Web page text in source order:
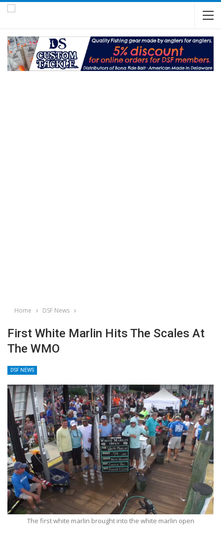
Home DSF News
First White Marlin Hits The Scales At
The WMO
DSF NEWS
The first white marlin brought into the white marlin open